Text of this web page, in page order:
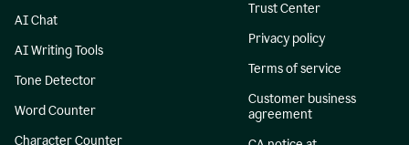
AI Chat
AI Writing Tools
Tone Detector
Word Counter
Character Counter
Trust Center
Privacy policy
Terms of service
Customer business
agreement